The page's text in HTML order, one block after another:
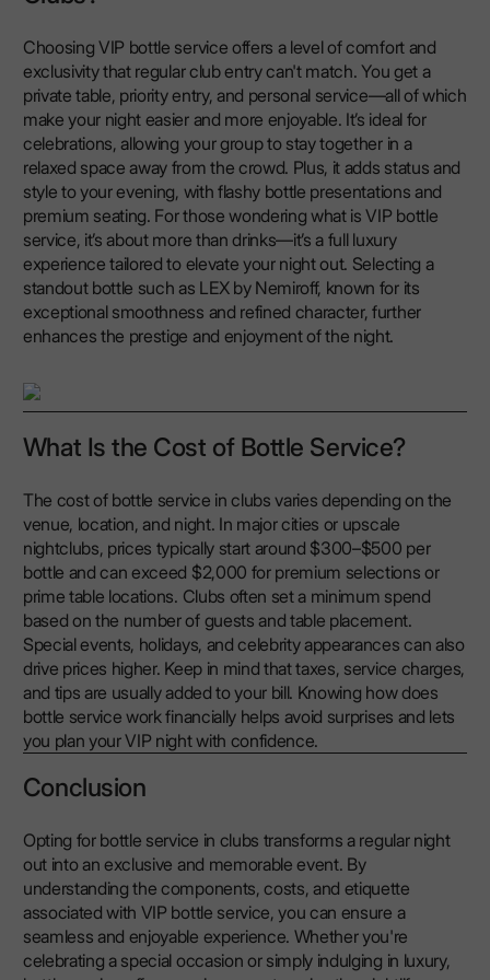
Choosing VIP bottle service offers a level of comfort and
exclusivity that regular club entry can't match. You get a
private table, priority entry, and personal service—all of which
make your night easier and more enjoyable. It’s ideal for
celebrations, allowing your group to stay together in a
relaxed space away from the crowd. Plus, it adds status and
style to your evening, with flashy bottle presentations and
premium seating. For those wondering what is VIP bottle
service, it’s about more than drinks—it’s a full luxury
experience tailored to elevate your night out. Selecting a
standout bottle such as LEX by Nemiroff, known for its
exceptional smoothness and refined character, further
enhances the prestige and enjoyment of the night.
What Is the Cost of Bottle Service?
The cost of bottle service in clubs varies depending on the
venue, location, and night. In major cities or upscale
nightclubs, prices typically start around $300–$500 per
bottle and can exceed $2,000 for premium selections or
prime table locations. Clubs often set a minimum spend
based on the number of guests and table placement.
Special events, holidays, and celebrity appearances can also
drive prices higher. Keep in mind that taxes, service charges,
and tips are usually added to your bill. Knowing how does
bottle service work financially helps avoid surprises and lets
you plan your VIP night with confidence.
Conclusion
Opting for bottle service in clubs transforms a regular night
out into an exclusive and memorable event. By
understanding the components, costs, and etiquette
associated with VIP bottle service, you can ensure a
seamless and enjoyable experience. Whether you're
celebrating a special occasion or simply indulging in luxury,